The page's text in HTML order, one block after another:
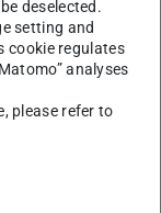
Who
is
climate
ideas are they
these
such as
Generation)
deselected.
setting and
cookie regulates
analyses
please refer to